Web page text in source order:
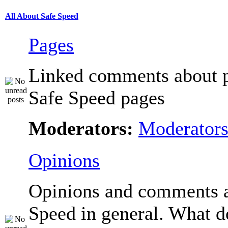
All About Safe Speed
Pages
Linked comments about
Safe Speed pages
Moderators: Moderators
Opinions
Opinions and comments
Speed in general. What